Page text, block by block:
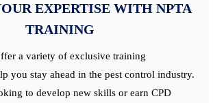
EXPERTISE WITH NPTA
TRAINING
a variety of exclusive training
you stay ahead in the pest control industry.
to develop new skills or earn CPD